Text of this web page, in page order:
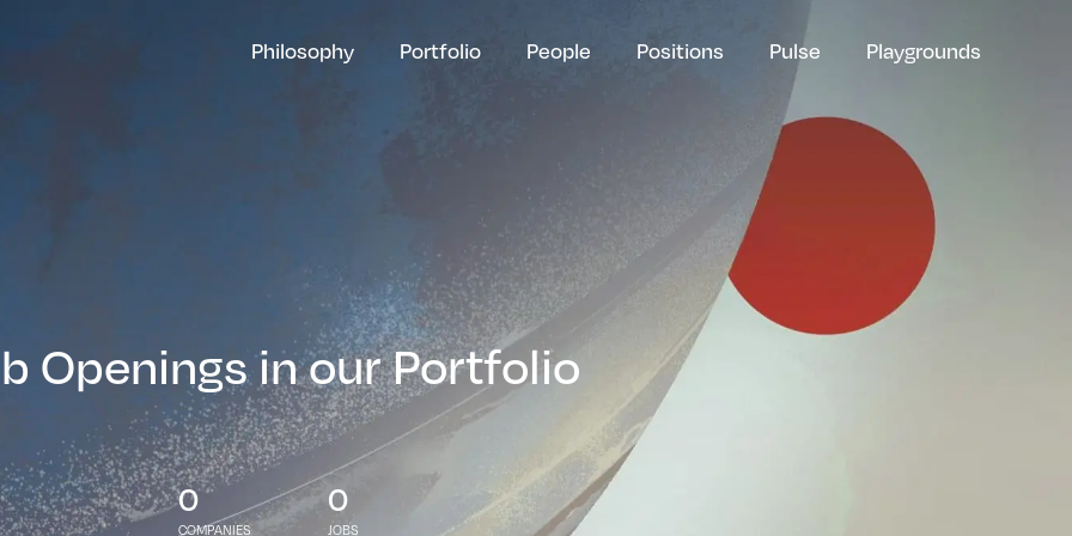
Philosophy Portfolio People Positions Pulse Playgrounds
Openings in our Portfolio
0
COMPANIES
0
JOBS